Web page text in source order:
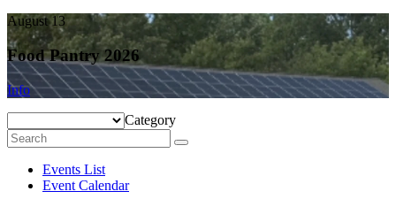
August 13
Food Pantry 2026
Info
Category
Events List
Event Calendar